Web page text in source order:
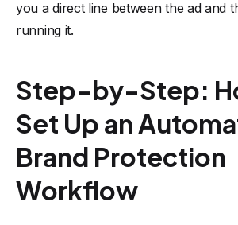
you a direct line between the ad and
running it.
Step-by-Step:
Set Up an
Brand Protection
Workflow